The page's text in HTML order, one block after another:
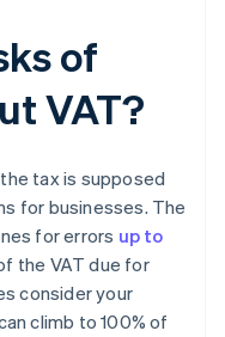
of
VAT?
tax is supposed
for businesses. The
for errors up to
the VAT due for
consider your
climb to 100% of